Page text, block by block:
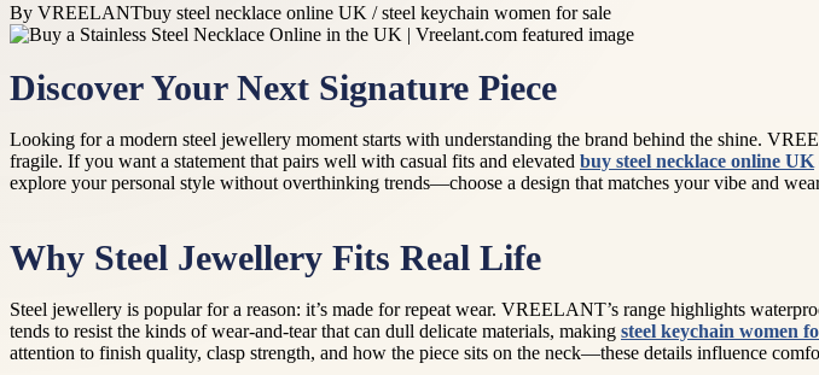
By VREELANTbuy steel necklace online UK / steel keychain women for sale
Discover Your Next Signature Piece
Looking for a modern steel jewellery moment starts with understanding the brand behind the shine.
fragile. If you want a statement that pairs well with casual fits and elevated buy steel necklace online UK
explore your personal style without overthinking trends—choose a design that matches your vibe and
Why Steel Jewellery Fits Real Life
Steel jewellery is popular for a reason: it’s made for repeat wear. VREELANT’s range highlights
tends to resist the kinds of wear-and-tear that can dull delicate materials, making steel keychain women
attention to finish quality, clasp strength, and how the piece sits on the neck—these details influence